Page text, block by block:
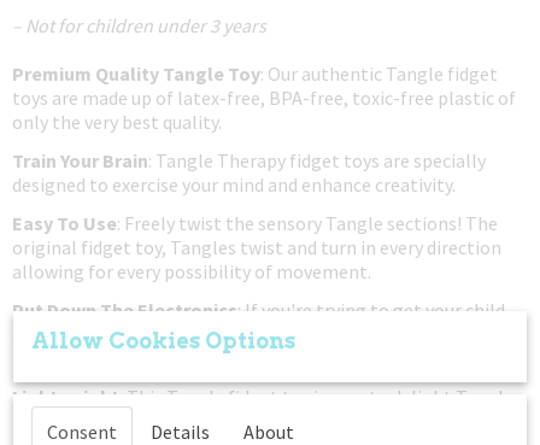
– Not for children under 3 years
Premium Quality Tangle Toy: Our authentic Tangle fidget
toys are made up of latex-free, BPA-free, toxic-free plastic of
only the very best quality.
Train Your Brain: Tangle Therapy fidget toys are specially
designed to exercise your mind and enhance creativity.
Easy To Use: Freely twist the sensory Tangle sections! The
original fidget toy, Tangles twist and turn in every direction
allowing for every possibility of movement.
Put Down The Electronics: If you're trying to get your child
away from a tablet or phone, this classic twisty Tangle fidget
toy is a great non-disruptive solution to your gadget problem.
Lightweight : This Tangle fidget toy is sure to delight Tangle
fans everywhere!
Allow Cookies Options
Consent Details About